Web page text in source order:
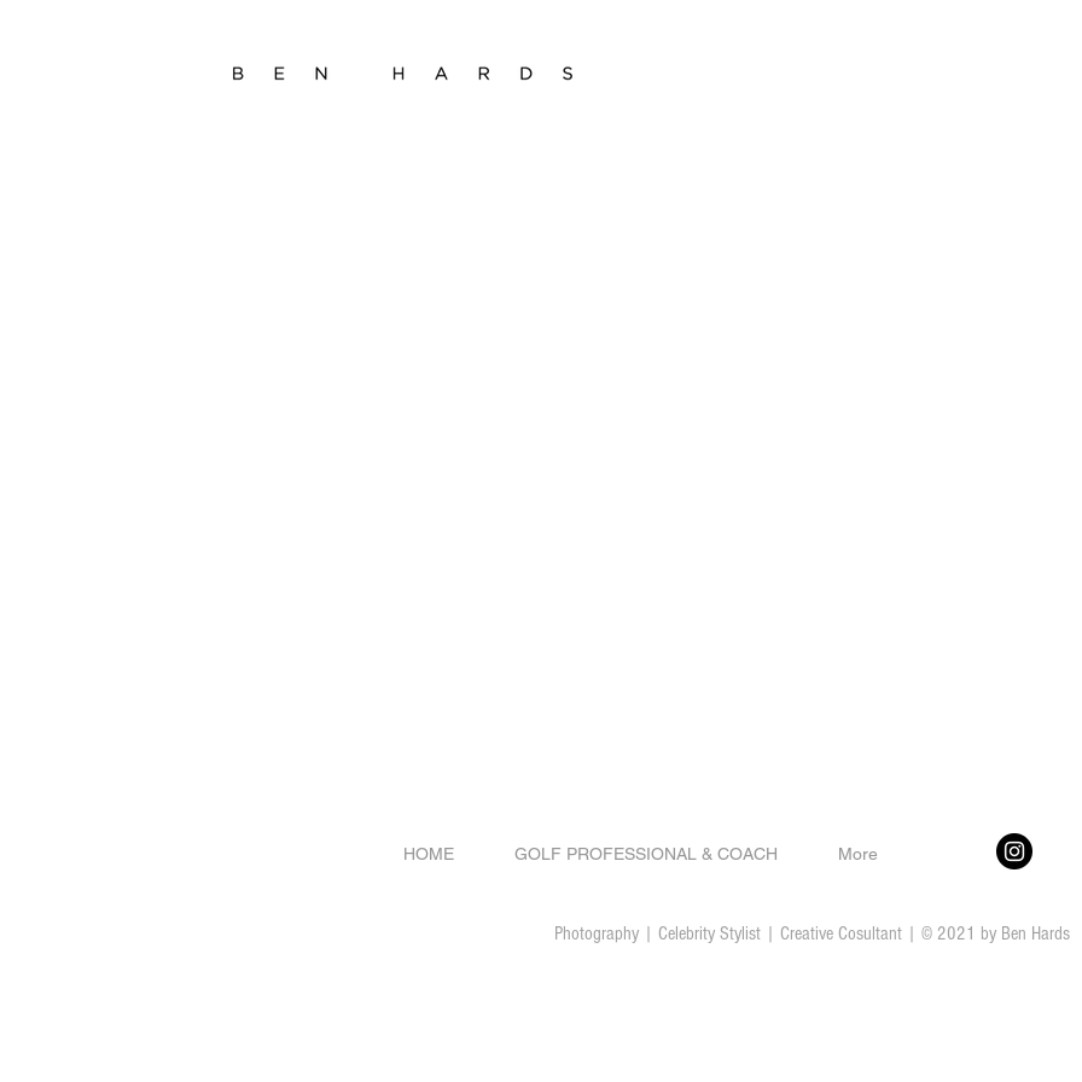
HOME GOLF PROFESSIONAL & COACH More
Photography | Celebrity Stylist | Creative Cosultant | © 2021 by Ben Hards